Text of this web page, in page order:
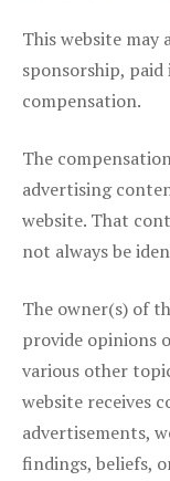
This website may
sponsorship,
compensation.
The
advertising
website. That
not always be
The owner(s) of
provide opinions
various other
website receives
advertisements,
findings, beliefs,